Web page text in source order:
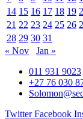
14 15 16 17 18 19
21 22 23 24 25 26
28 29 30 31
« Nov
Jan »
011 931 9023
+27 76 030
Twitter Facebook